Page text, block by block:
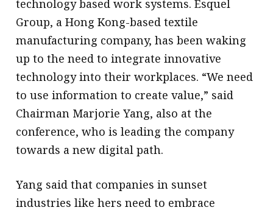
technology based work systems. Esquel
Group, a Hong Kong-based textile
manufacturing company, has been waking
up to the need to integrate innovative
technology into their workplaces. “We need
to use information to create value,” said
Chairman Marjorie Yang, also at the
conference, who is leading the company
towards a new digital path.
Yang said that companies in sunset
industries like hers need to embrace